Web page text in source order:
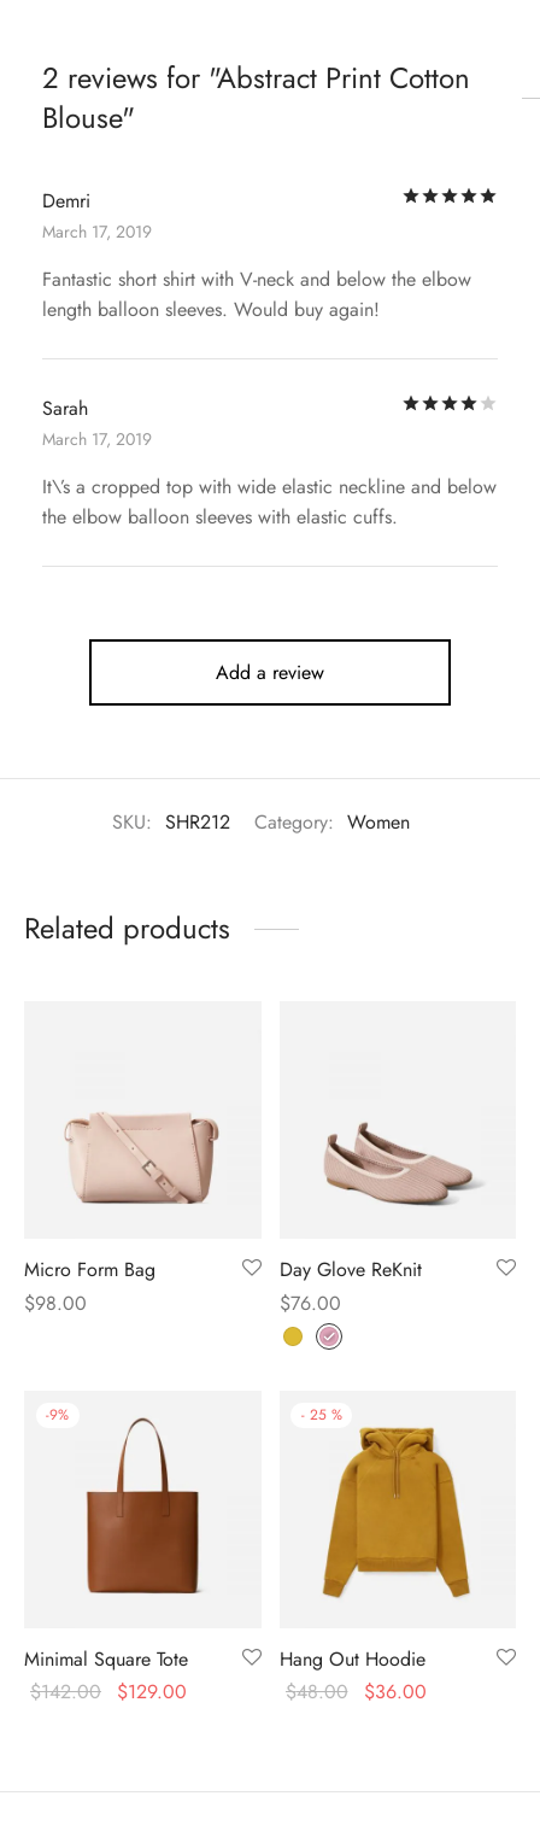
2 reviews for Abstract Print Cotton
Blouse
Demri
March 17, 2019
Fantastic short shirt with V-neck and below the elbow
length balloon sleeves. Would buy again!
Sarah
March 17, 2019
It\’s a cropped top with wide elastic neckline and below
the elbow balloon sleeves with elastic cuffs.
Add a review
SKU: SHR212 Category: Women
Related products
Micro Form Bag
$98.00
Day Glove ReKnit
$76.00
-9%
Minimal Square Tote
$142.00 $129.00
- 25 %
Hang Out Hoodie
$48.00 $36.00